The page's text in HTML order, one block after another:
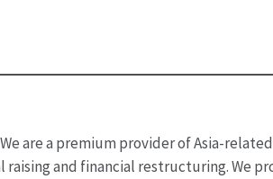
are a premium provider of Asia-
raising and financial restructuring. We